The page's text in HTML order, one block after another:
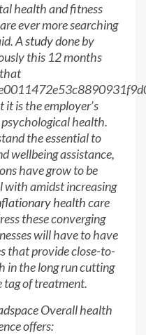
health and fitness
ever more searching
Astudydone by
this 12 months
is the employer’s
health.
the essential to
wellbeing assistance,
have grow to be
amidst increasing
health care
these converging
will have to have
that provide close-to-
in the long run cutting
tag of treatment.
Overall health
offers: